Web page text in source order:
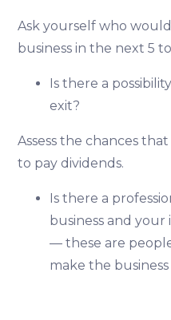
Ask yourself who
business in the next 5
Is there a
exit?
Assess the chances
to pay dividends.
Is there a
business and
— these are
make the